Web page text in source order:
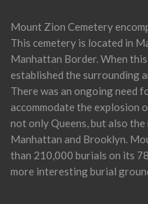
Mount Zion Cemetery
This cemetery is located in
Manhattan Border. When
established the surrounding
There was an ongoing need
accommodate the explosion
not only Queens, but also
Manhattan and Brooklyn.
than 210,000 burials on its
more interesting burial